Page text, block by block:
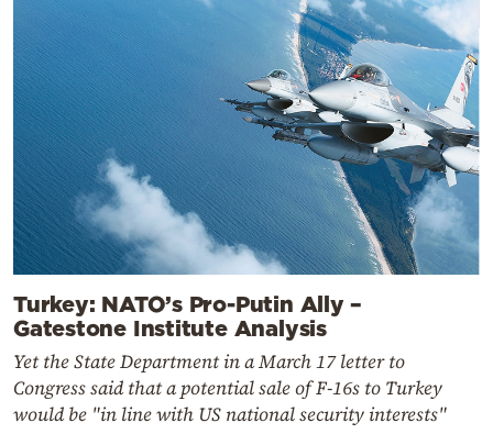
Turkey: NATO’s Pro-Putin Ally –
Gatestone Institute Analysis
Yet the State Department in a March 17 letter to
Congress said that a potential sale of F-16s to Turkey
would be "in line with US national security interests"